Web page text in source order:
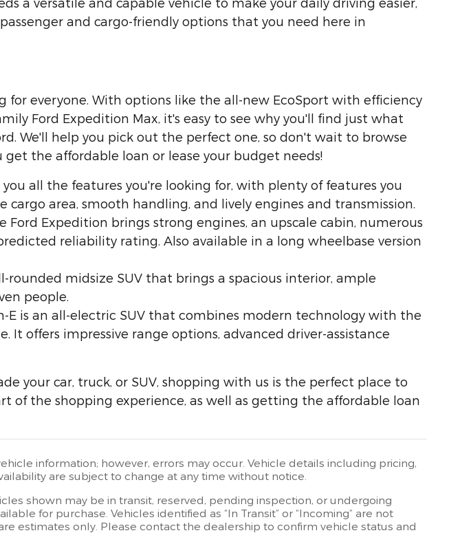
and cargo-friendly options that you need here in
for everyone. With options like the all-new EcoSport with efficiency
Ford Expedition Max, it's easy to see why you'll find just what
We'll help you pick out the perfect one, so don't wait to browse
the affordable loan or lease your budget needs!
you all the features you're looking for, with plenty of features you
area, smooth handling, and lively engines and transmission.
Ford Expedition brings strong engines, an upscale cabin, numerous
reliability rating. Also available in a long wheelbase version
rounded midsize SUV that brings a spacious interior, ample
people.
E is an all-electric SUV that combines modern technology with the
It offers impressive range options, advanced driver-assistance
your car, truck, or SUV, shopping with us is the perfect place to
of the shopping experience, as well as getting the affordable loan
information; however, errors may occur. Vehicle details including pricing,
are subject to change at any time without notice.
shown may be in transit, reserved, pending inspection, or undergoing
for purchase. Vehicles identified as “In Transit” or “Incoming” are not
estimates only. Please contact the dealership to confirm vehicle status and